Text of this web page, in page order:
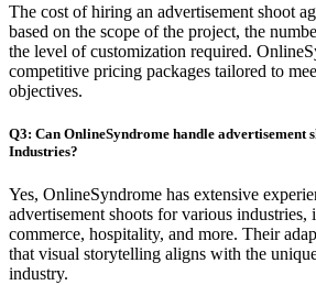
The cost of hiring an advertisement shoot
based on the scope of the project, the
the level of customization required.
competitive pricing packages tailored to
objectives.
Q3: Can OnlineSyndrome handle advertisement
Industries?
Yes, OnlineSyndrome has extensive
advertisement shoots for various
commerce, hospitality, and more. Their
that visual storytelling aligns with the
industry.